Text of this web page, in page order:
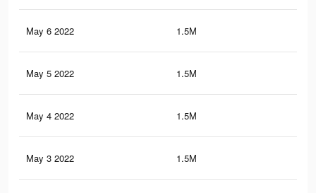
May 6 2022 1.5M
May 5 2022 1.5M
May 4 2022 1.5M
May 3 2022 1.5M